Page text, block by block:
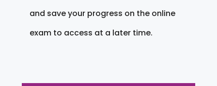
and save your progress on the online
exam to access at a later time.